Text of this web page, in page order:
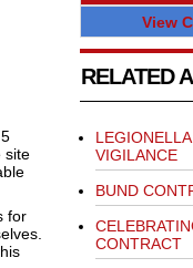
site
for
View
RELATED
VIGILANCE
BUND
CONTRACT